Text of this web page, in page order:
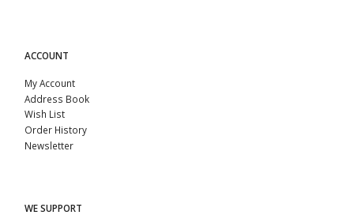
ACCOUNT
My Account
Address Book
Wish List
Order History
Newsletter
WE SUPPORT